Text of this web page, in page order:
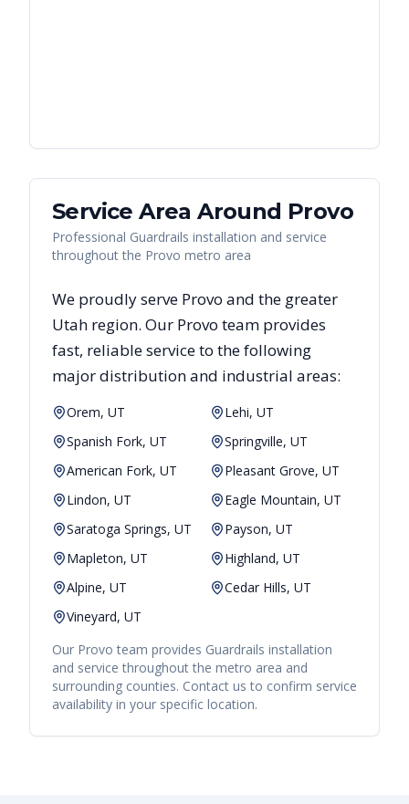
Service Area Around Provo
Professional Guardrails installation and service
throughout the Provo metro area
We proudly serve Provo and the greater
Utah region. Our Provo team provides
fast, reliableservice to the following
major distribution and industrial areas:
Orem, UT
Lehi, UT
Spanish Fork, UT
Springville, UT
American Fork, UT
Pleasant Grove, UT
Lindon, UT
Eagle Mountain, UT
Saratoga Springs, UT
Payson, UT
Mapleton, UT
Highland, UT
Alpine, UT
Cedar Hills, UT
Vineyard, UT
Our Provo team provides Guardrails installation
and service throughout the metro area and
surrounding counties. Contact us to confirm service
availability in your specific location.